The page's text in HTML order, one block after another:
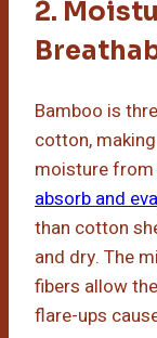
2.
Bamboo is
cotton,
moisture from
absorb and
than cotton
and dry. The
fibers allow
flare-ups